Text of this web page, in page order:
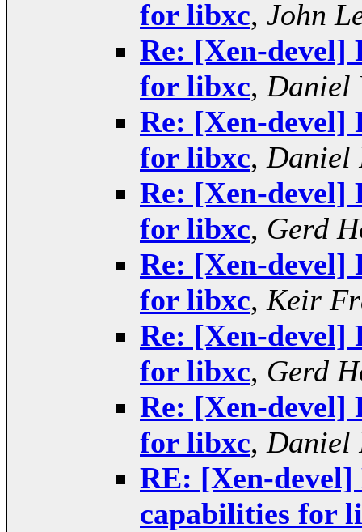
for libxc, John
Re: [Xen-
for libxc, Daniel
Re: [Xen-
for libxc, Daniel
Re: [Xen-
for libxc, Gerd
Re: [Xen-
for libxc, Keir
Re: [Xen-
for libxc, Gerd
Re: [Xen-
for libxc, Daniel
RE: [Xen-
capabilities for